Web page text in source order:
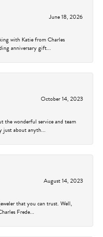
June 18, 2026
with Katie from Charles
anniversary gift...
October 14, 2023
the wonderful service and team
just about anyth...
August 14, 2023
that you can trust. Well,
Frede...